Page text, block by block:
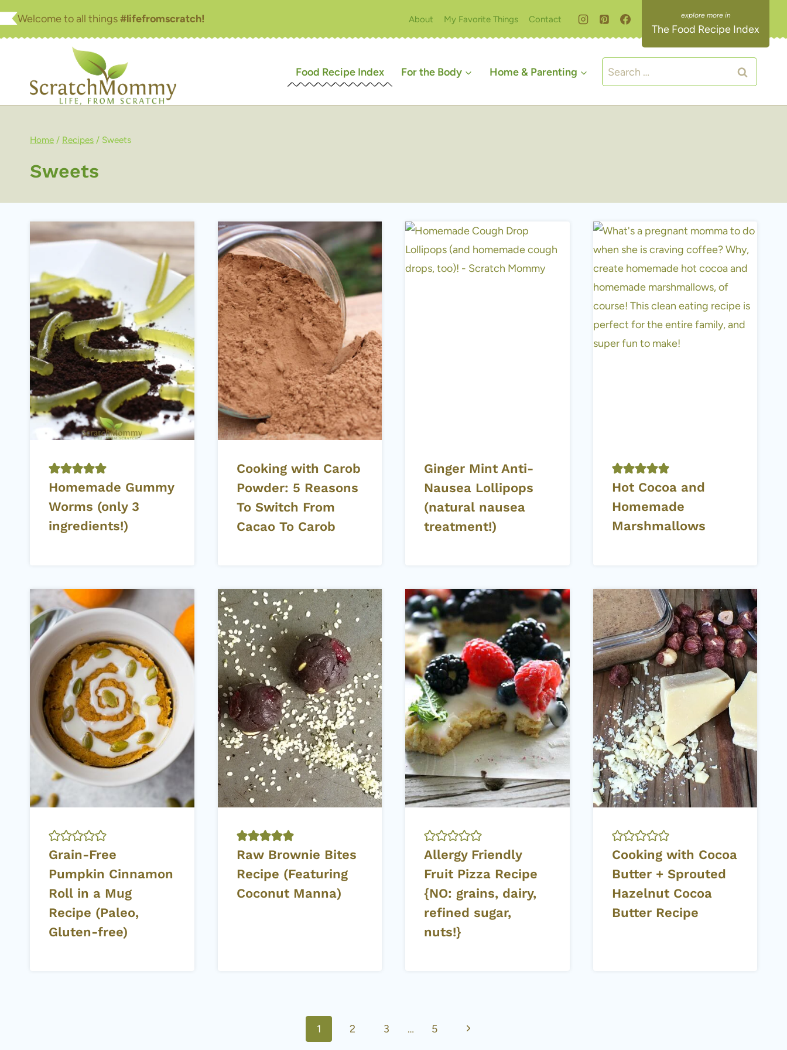
Skip
to
Welcome to all things#lifefromscratch! About My Favorite Things Contact
The Food Recipe Index
Food Recipe Index For the Body Home & Parenting
Search
for:
Home / Recipes / Sweets
Sweets
Homemade Gummy
Worms (only 3
ingredients!)
Cooking with Carob
Powder: 5 Reasons
To Switch From
Cacao To Carob
Ginger Mint Anti-
Nausea Lollipops
(natural nausea
treatment!)
Hot Cocoa and
Homemade
Marshmallows
Grain-Free
Pumpkin Cinnamon
Roll in a Mug
Recipe (Paleo,
Gluten-free)
Raw Brownie Bites
Recipe (Featuring
Coconut Manna)
Allergy Friendly
Fruit Pizza Recipe
{NO: grains, dairy,
refined sugar,
nuts!}
Cooking with Cocoa
Butter + Sprouted
Hazelnut Cocoa
Butter Recipe
1 2 3 … 5
Next